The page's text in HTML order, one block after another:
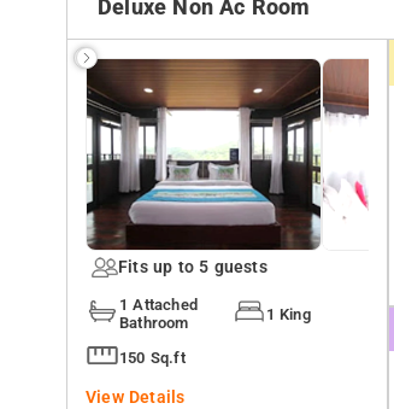
Wi-fi
Free Parking
Flat screen Tv
Luggage Storage
Refrigerator
Seating Area
Washing Machine
The Coorg treehouse also pays special
notch safety infrastructure with following
24 hour power supply
Deluxe Non Ac Room
Fits up to 5 guests
1 Attached
Bathroom
1 King
150 Sq.ft
View Details